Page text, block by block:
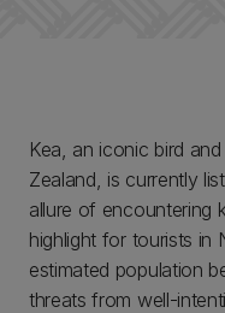
Kea, an iconic bird
Zealand, is currently
allure of encountering
highlight for tourists in
estimated population
threats from well-